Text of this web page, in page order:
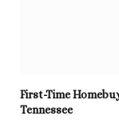
First-Time
Tennessee